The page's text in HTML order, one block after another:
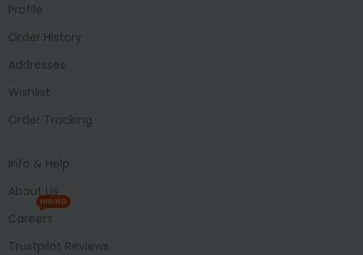
Profile
Order History
Addresses
Wishlist
Order Tracking
Info & Help
About Us
Careers
HIRING
Trustpilot Reviews